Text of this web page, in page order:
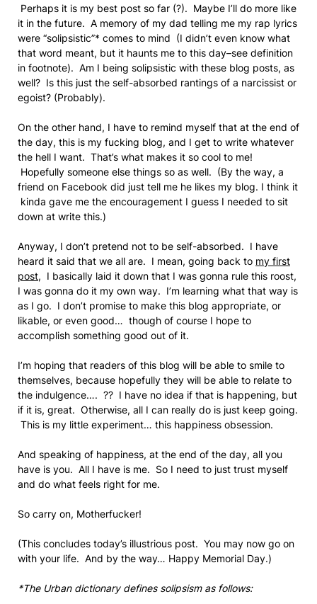
Perhaps it is my best post so far (?). Maybe I’ll do more like
it in the future. A memory of my dad telling me my rap lyrics
were “solipsistic”* comes to mind (I didn’t even know what
that word meant, but it haunts me to this day–see definition
in footnote). Am I being solipsistic with these blog posts, as
well? Is this just the self-absorbed rantings of a narcissist or
egoist? (Probably).
On the other hand, I have to remind myself that at the end of
the day, this is my fucking blog, and I get to write whatever
the hell I want. That’s what makes it so cool to me!
Hopefully someone else things so as well. (By the way, a
friend on Facebook did just tell me he likes my blog. I think it
kinda gave me the encouragement I guess I needed to sit
down at write this.)
Anyway, I don’t pretend not to be self-absorbed. I have
heard it said that we all are. I mean, going back to my first
post, I basically laid it down that I was gonna rule this roost,
I was gonna do it my own way. I’m learning what that way is
as I go. I don’t promise to make this blog appropriate, or
likable, or even good… though of course I hope to
accomplish something good out of it.
I’m hoping that readers of this blog will be able to smile to
themselves, because hopefully they will be able to relate to
the indulgence…. ?? I have no idea if that is happening, but
if it is, great. Otherwise, all I can really do is just keep going.
This is my little experiment… this happiness obsession.
And speaking of happiness, at the end of the day, all you
have is you. All I have is me. So I need to just trust myself
and do what feels right for me.
So carry on, Motherfucker!
(This concludes today’s illustrious post. You may now go on
with your life. And by the way… Happy Memorial Day.)
*The Urban dictionary defines solipsism as follows: